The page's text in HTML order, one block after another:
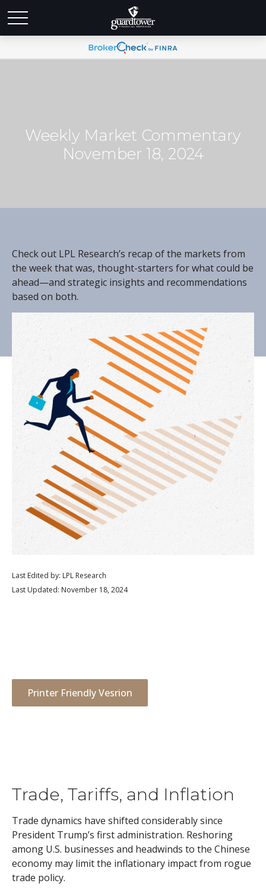
Weekly Market Commentary
November 18, 2024
Check out LPL Research’s recap of the markets from
the week that was, thought-starters for what could be
ahead—and strategic insights and recommendations
based on both.
Last Edited by: LPL Research
Last Updated: November 18, 2024
Printer Friendly Vesrion
Trade, Tariffs, and Inflation
Trade dynamics have shifted considerably since
President Trump’s first administration. Reshoring
among U.S. businesses and headwinds to the Chinese
economy may limit the inflationary impact from rogue
trade policy.